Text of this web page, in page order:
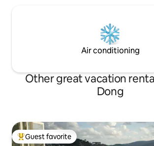
Air conditioning
Other great vacation
Dong
Top guest favorite
Guest favorite